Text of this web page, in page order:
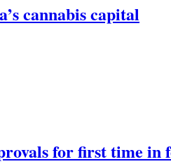
cannabis capital
for first time in